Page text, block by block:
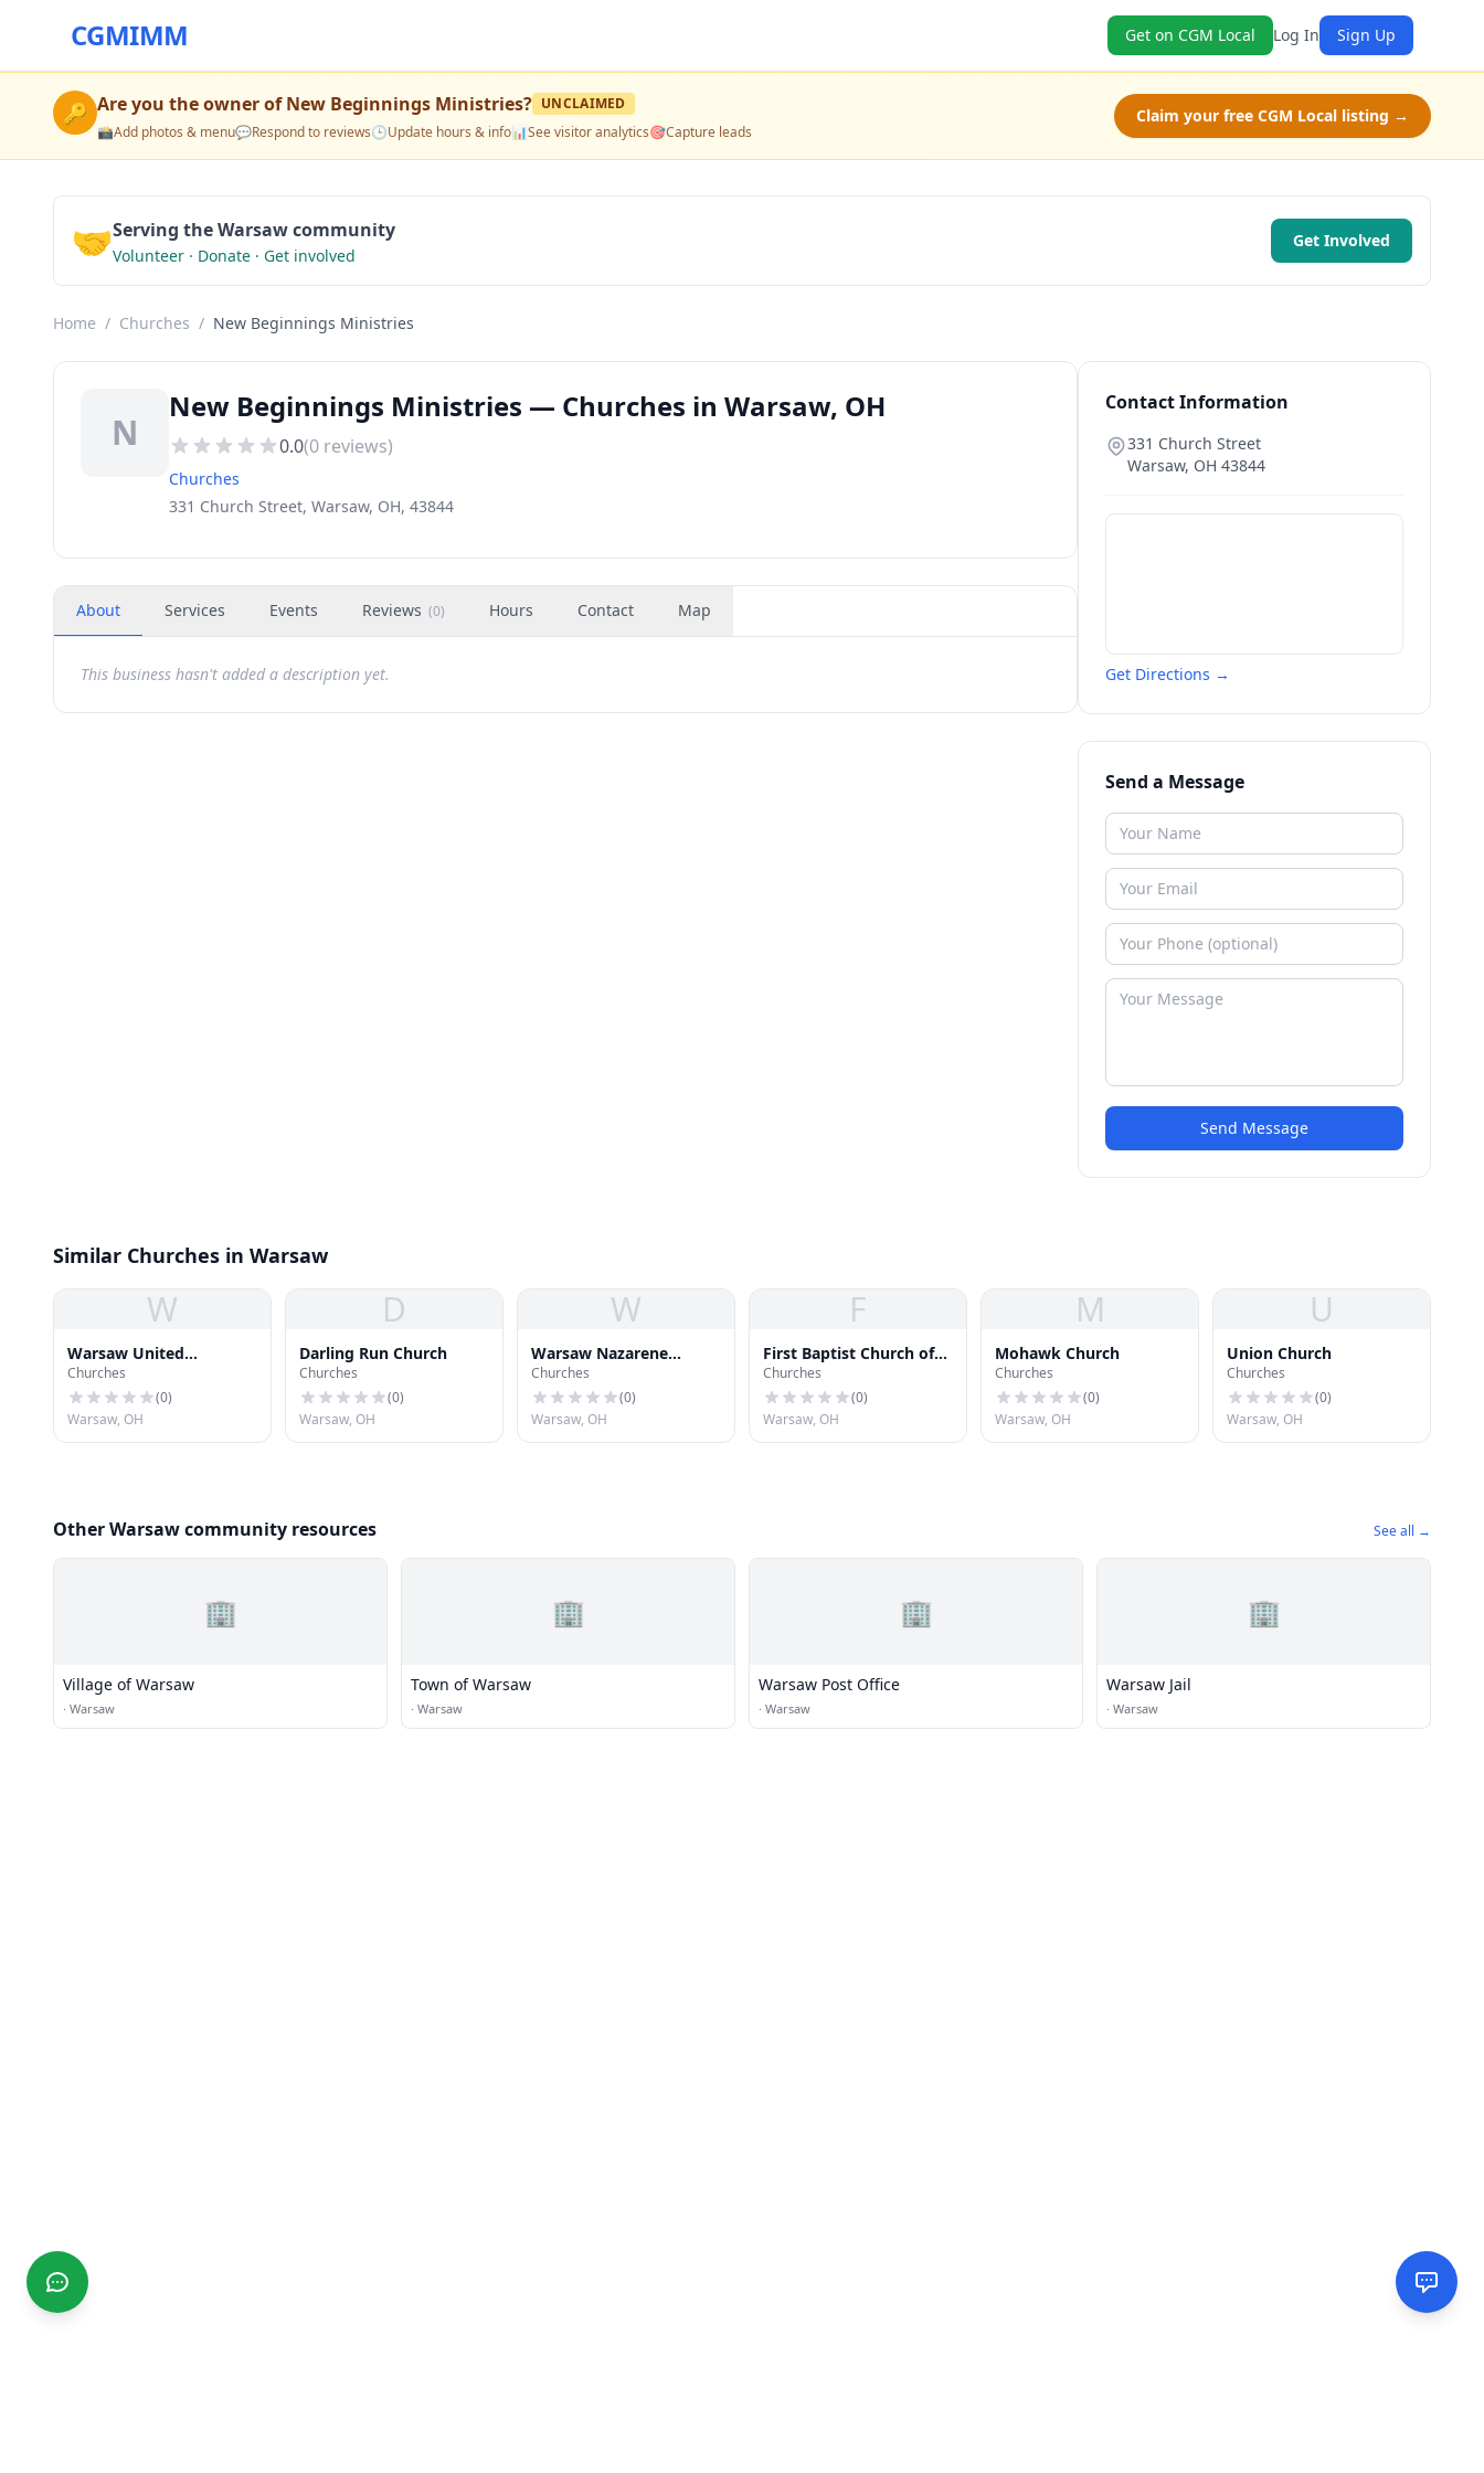
CGMIMM Get on CGM Local Log In Sign Up
🔑 Are you the owner ofNew Beginnings Ministries? UNCLAIMED
📸Add photos & menu💬Respond to reviews🕒Update hours & info📊See visitor analytics🎯Capture leads
Claim your free CGM Local listing →
🤝Serving the Warsaw community
Volunteer · Donate · Get involved
Get Involved
Home / Churches / New Beginnings Ministries
N
New Beginnings Ministries — Churches in Warsaw, OH
0.0(0 reviews)
Churches
331 Church Street, Warsaw, OH, 43844
About Services Events Reviews (0) Hours Contact Map
This business hasn't added a description yet.
Contact Information
331 Church Street
Warsaw, OH 43844
Get Directions →
Send a Message
Send Message
Similar Churches in Warsaw
W
Warsaw United
Methodist Church
Churches
(0)
Warsaw, OH
D
Darling Run Church
Churches
(0)
Warsaw, OH
W
Warsaw Nazarene
Church
Churches
(0)
Warsaw, OH
F
First Baptist Church of
Dayton
Churches
(0)
Warsaw, OH
M
Mohawk Church
Churches
(0)
Warsaw, OH
U
Union Church
Churches
(0)
Warsaw, OH
Other Warsaw community resources See all →
🏢
Village of Warsaw
· Warsaw
🏢
Town of Warsaw
· Warsaw
🏢
Warsaw Post Office
· Warsaw
🏢
Warsaw Jail
· Warsaw